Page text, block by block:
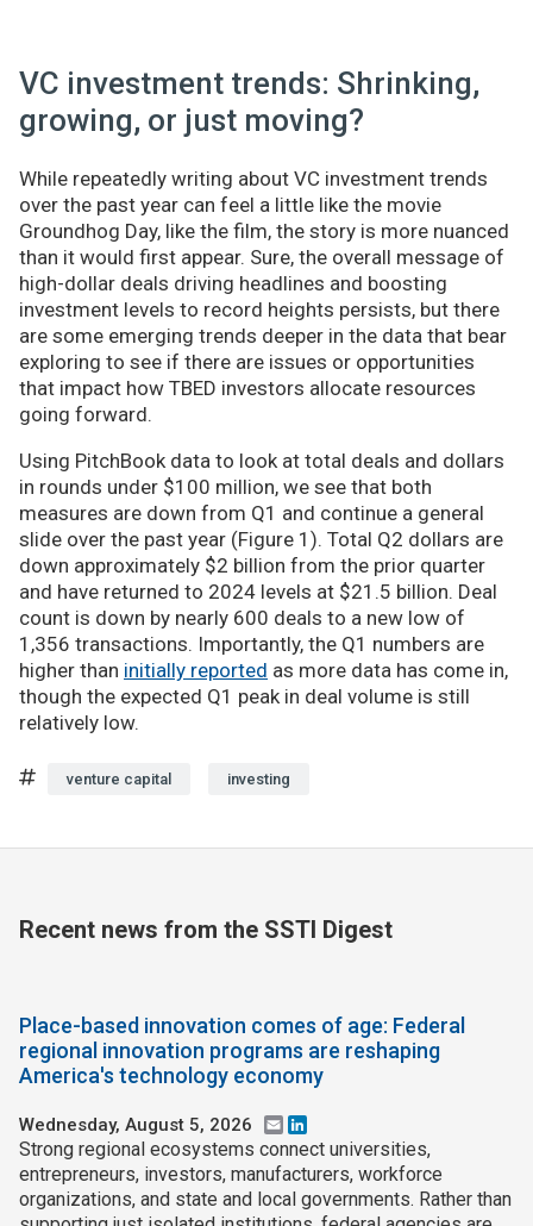
VC investment trends: Shrinking,
growing, or just moving?
While repeatedly writing about VC investment trends
over the past year can feel a little like the movie
Groundhog Day, like the film, the story is more nuanced
than it would first appear. Sure, the overall message of
high-dollar deals driving headlines and boosting
investment levels to record heights persists, but there
are some emerging trends deeper in the data that bear
exploring to see if there are issues or opportunities
that impact how TBED investors allocate resources
going forward.
Using PitchBook data to look at total deals and dollars
in rounds under $100 million, we see that both
measures are down from Q1 and continue a general
slide over the past year (Figure 1). Total Q2 dollars are
down approximately $2 billion from the prior quarter
and have returned to 2024 levels at $21.5 billion. Deal
count is down by nearly 600 deals to a new low of
1,356 transactions. Importantly, the Q1 numbers are
higher than initially reported as more data has come in,
though the expected Q1 peak in deal volume is still
relatively low.
venture capital investing
Recent news from the SSTI Digest
Place-based innovation comes of age: Federal
regional innovation programs are reshaping
America's technology economy
Wednesday, August 5, 2026 Email
Strong regional ecosystems connect universities,
entrepreneurs, investors, manufacturers, workforce
organizations, and state and local governments. Rather than